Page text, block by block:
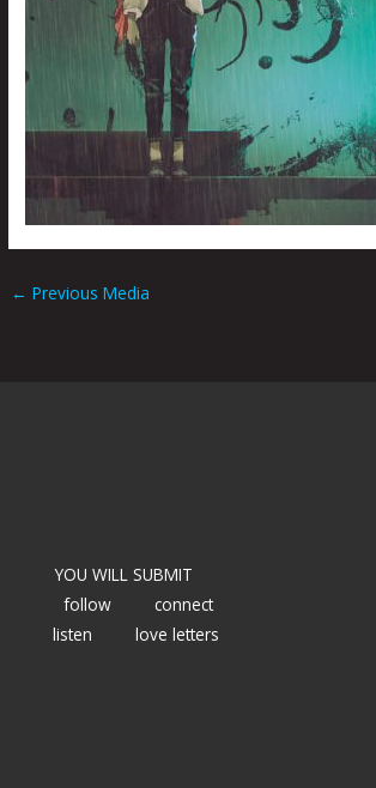
← Previous Media
YOU WILL SUBMIT
follow
connect
listen
love letters